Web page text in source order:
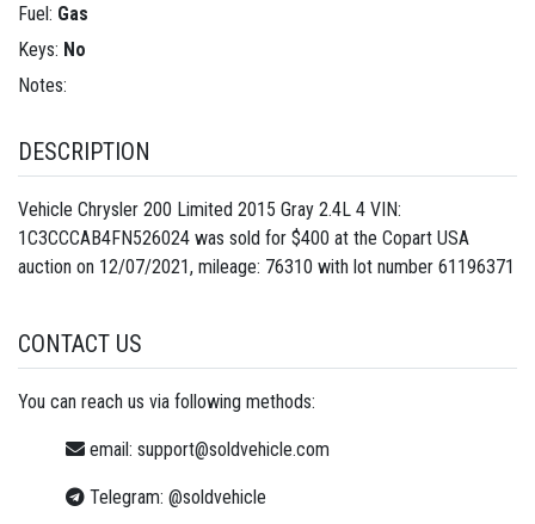
Fuel: Gas
Keys: No
Notes:
DESCRIPTION
Vehicle Chrysler 200 Limited 2015 Gray 2.4L 4 VIN:
1C3CCCAB4FN526024 was sold for $400 at the Copart USA
auction on 12/07/2021, mileage: 76310 with lot number 61196371
CONTACT US
You can reach us via following methods:
email: support@soldvehicle.com
Telegram: @soldvehicle